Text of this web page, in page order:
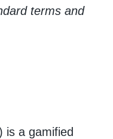
terms and
is a gamified